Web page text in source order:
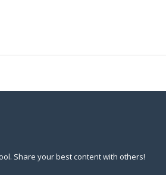
Share your best content with others!